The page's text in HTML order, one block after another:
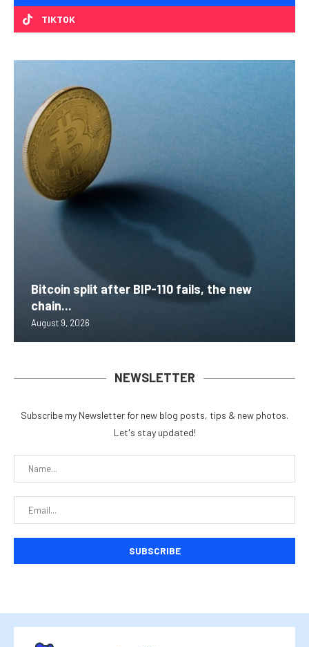
TIKTOK
Bitcoin split after BIP-110 fails, the new
chain...
August 9, 2026
NEWSLETTER
Subscribe my Newsletter for new blog posts, tips & new photos.
Let's stay updated!